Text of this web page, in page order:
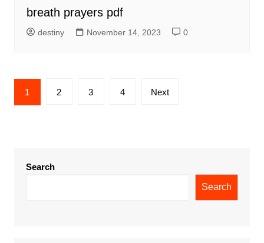
breath prayers pdf
destiny November 14, 2023 0
Posts
pagination
1 2 3 4 Next
Search
Search